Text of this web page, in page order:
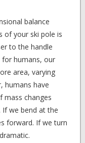
balance
of your ski pole is
to the handle
for humans, our
area, varying
humans have
mass changes
we bend at the
forward. If we turn